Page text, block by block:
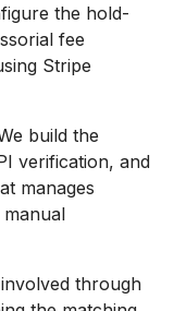
the hold-
fee
Stripe
build the
verification, and
manages
through